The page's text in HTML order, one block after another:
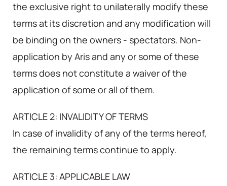
the exclusive right to unilaterally modify these
terms at its discretion and any modification will
be binding on the owners - spectators. Non-
application by Aris and any or some of these
terms does not constitute a waiver of the
application of some or all of them.
ARTICLE 2: INVALIDITY OF TERMS
In case of invalidity of any of the terms hereof,
the remaining terms continue to apply.
ARTICLE 3: APPLICABLE LAW